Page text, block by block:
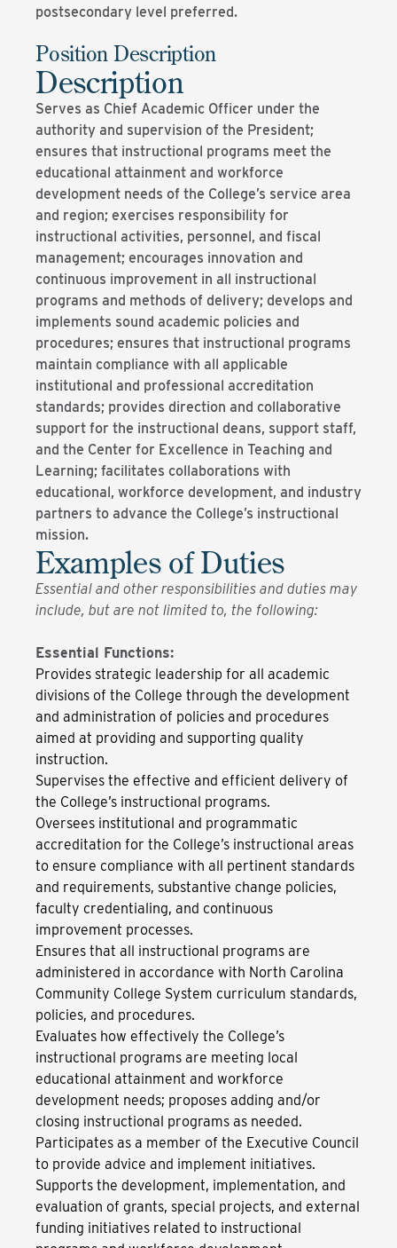
postsecondary level preferred.
Position Description
Description
Serves as Chief Academic Officer under the
authority and supervision of the President;
ensures that instructional programs meet the
educational attainment and workforce
development needs of the College’s service area
and region; exercises responsibility for
instructional activities, personnel, and fiscal
management; encourages innovation and
continuous improvement in all instructional
programs and methods of delivery; develops and
implements sound academic policies and
procedures; ensures that instructional programs
maintain compliance with all applicable
institutional and professional accreditation
standards; provides direction and collaborative
support for the instructional deans, support staff,
and the Center for Excellence in Teaching and
Learning; facilitates collaborations with
educational, workforce development, and industry
partners to advance the College’s instructional
mission.
Examples of Duties
Essential and other responsibilities and duties may
include, but are not limited to, the following:
Essential Functions:
Provides strategic leadership for all academic
divisions of the College through the development
and administration of policies and procedures
aimed at providing and supporting quality
instruction.
Supervises the effective and efficient delivery of
the College’s instructional programs.
Oversees institutional and programmatic
accreditation for the College’s instructional areas
to ensure compliance with all pertinent standards
and requirements, substantive change policies,
faculty credentialing, and continuous
improvement processes.
Ensures that all instructional programs are
administered in accordance with North Carolina
Community College System curriculum standards,
policies, and procedures.
Evaluates how effectively the College’s
instructional programs are meeting local
educational attainment and workforce
development needs; proposes adding and/or
closing instructional programs as needed.
Participates as a member of the Executive Council
to provide advice and implement initiatives.
Supports the development, implementation, and
evaluation of grants, special projects, and external
funding initiatives related to instructional